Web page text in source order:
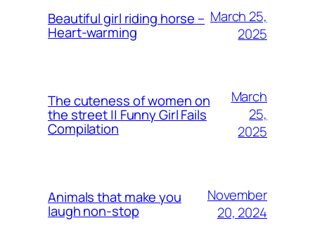
Beautiful girl riding horse –
Heart-warming
March 25,
2025
The cuteness of women on
the street || Funny Girl Fails
Compilation
March
25,
2025
Animals that make you
laugh non-stop
November
20, 2024